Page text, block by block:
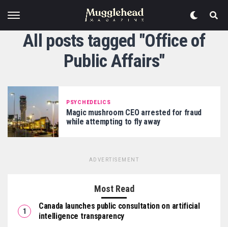
All posts tagged "Office of
Public Affairs"
PSYCHEDELICS
Magic mushroom CEO arrested for fraud
while attempting to fly away
ADVERTISEMENT
Most Read
Canada launches public consultation on artificial
intelligence transparency